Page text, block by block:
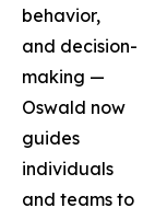
behavior,
and decision-
making —
Oswald now
guides
individuals
and teams to